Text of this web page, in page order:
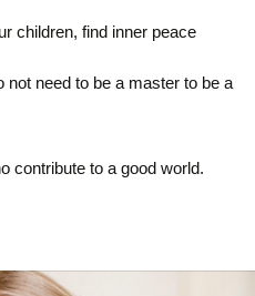
children, find inner peace
not need to be a master to be a
to a good world.